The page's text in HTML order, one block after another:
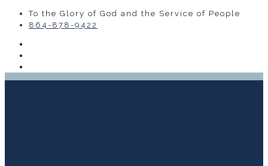
To the Glory of God and the Service of People
864-878-9422